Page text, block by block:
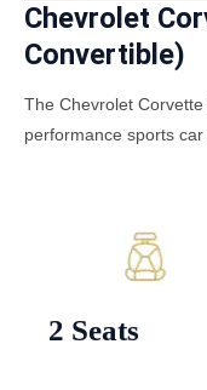
Chevrolet
Convertible)
The Chevrolet
performance sports car
2 Seats